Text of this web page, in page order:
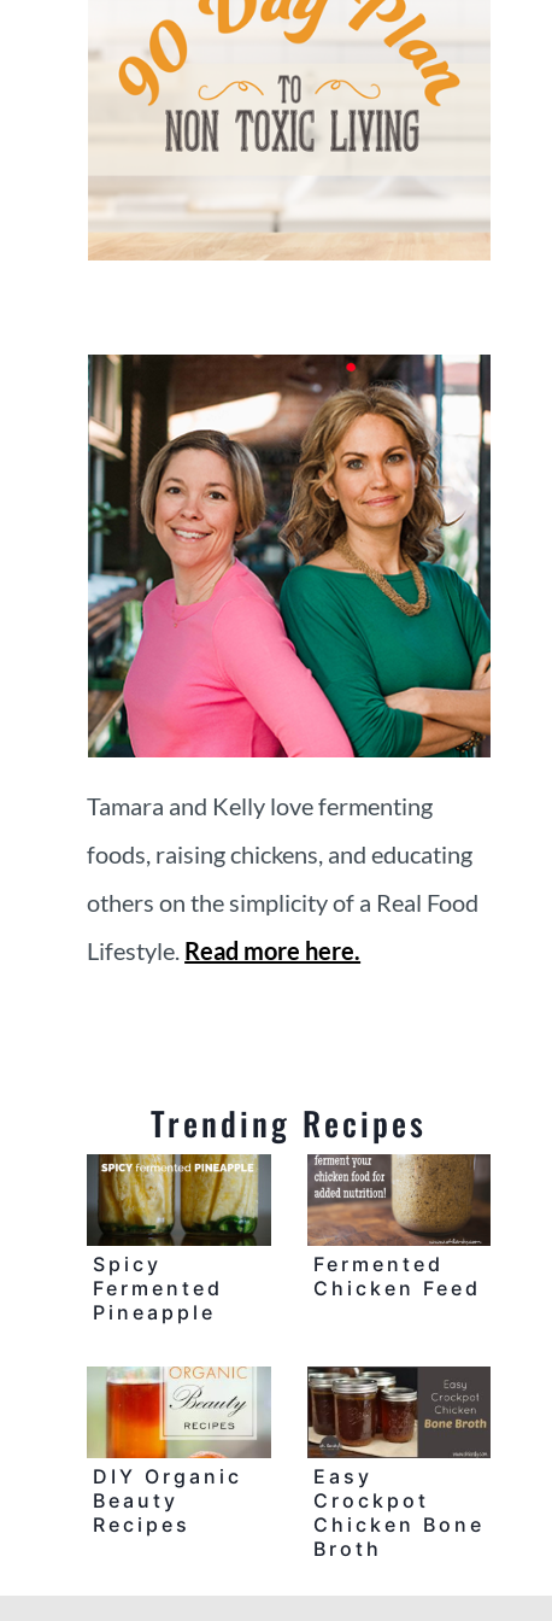
Tamara and Kelly love fermenting
foods, raising chickens, and educating
others on the simplicity of a Real Food
Lifestyle. Read more here.
Trending Recipes
Spicy
Fermented
Pineapple
Fermented
Chicken Feed
DIY Organic
Beauty
Recipes
Easy
Crockpot
Chicken Bone
Broth